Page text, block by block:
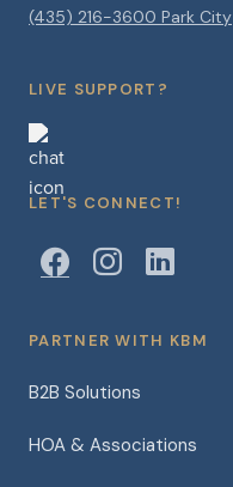
(435) 216-3600 Park City
LIVE SUPPORT?
LET'S CONNECT!
PARTNER WITH KBM
B2B Solutions
HOA & Associations